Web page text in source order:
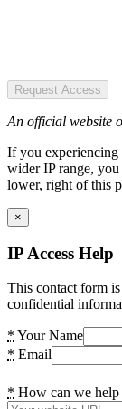
Request Access
An official website
If you
wider IP range,
lower, right of this
×
IP Access Help
This contact form
confidential
* Your Name
* Email
* How can we help